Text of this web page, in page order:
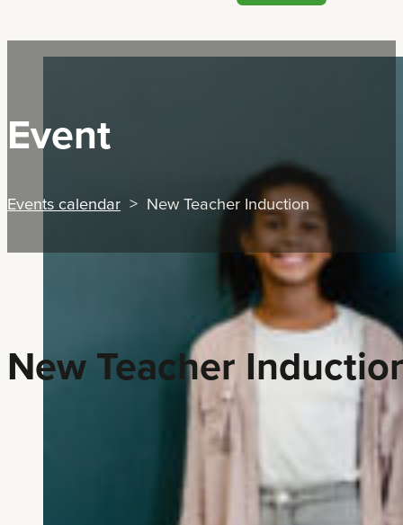
Event
Events calendar > New Teacher Induction
New Teacher